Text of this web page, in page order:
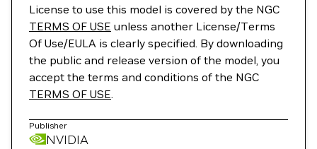
License to use this model is covered by the NGC
TERMS OF USE unless another License/Terms
Of Use/EULA is clearly specified. By downloading
the public and release version of the model, you
accept the terms and conditions of the NGC
TERMS OF USE.
Publisher
NVIDIA